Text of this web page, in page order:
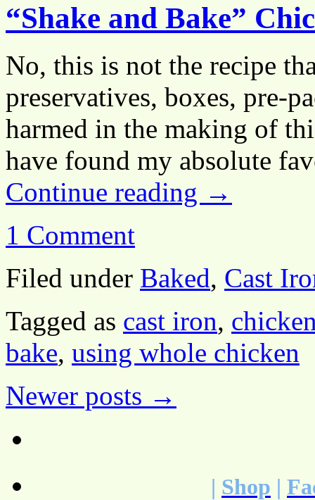
“Shake and Bake”
No, this is not the recipe
preservatives, boxes, pre-
harmed in the making of
have found my absolute
Continue reading →
1 Comment
Filed under Baked, Cast
Tagged as cast iron,
bake, using whole chicken
Newer posts →
| Shop |